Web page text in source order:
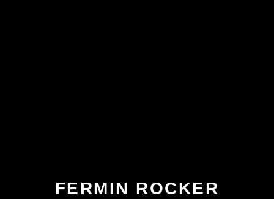
FERMIN ROCKER